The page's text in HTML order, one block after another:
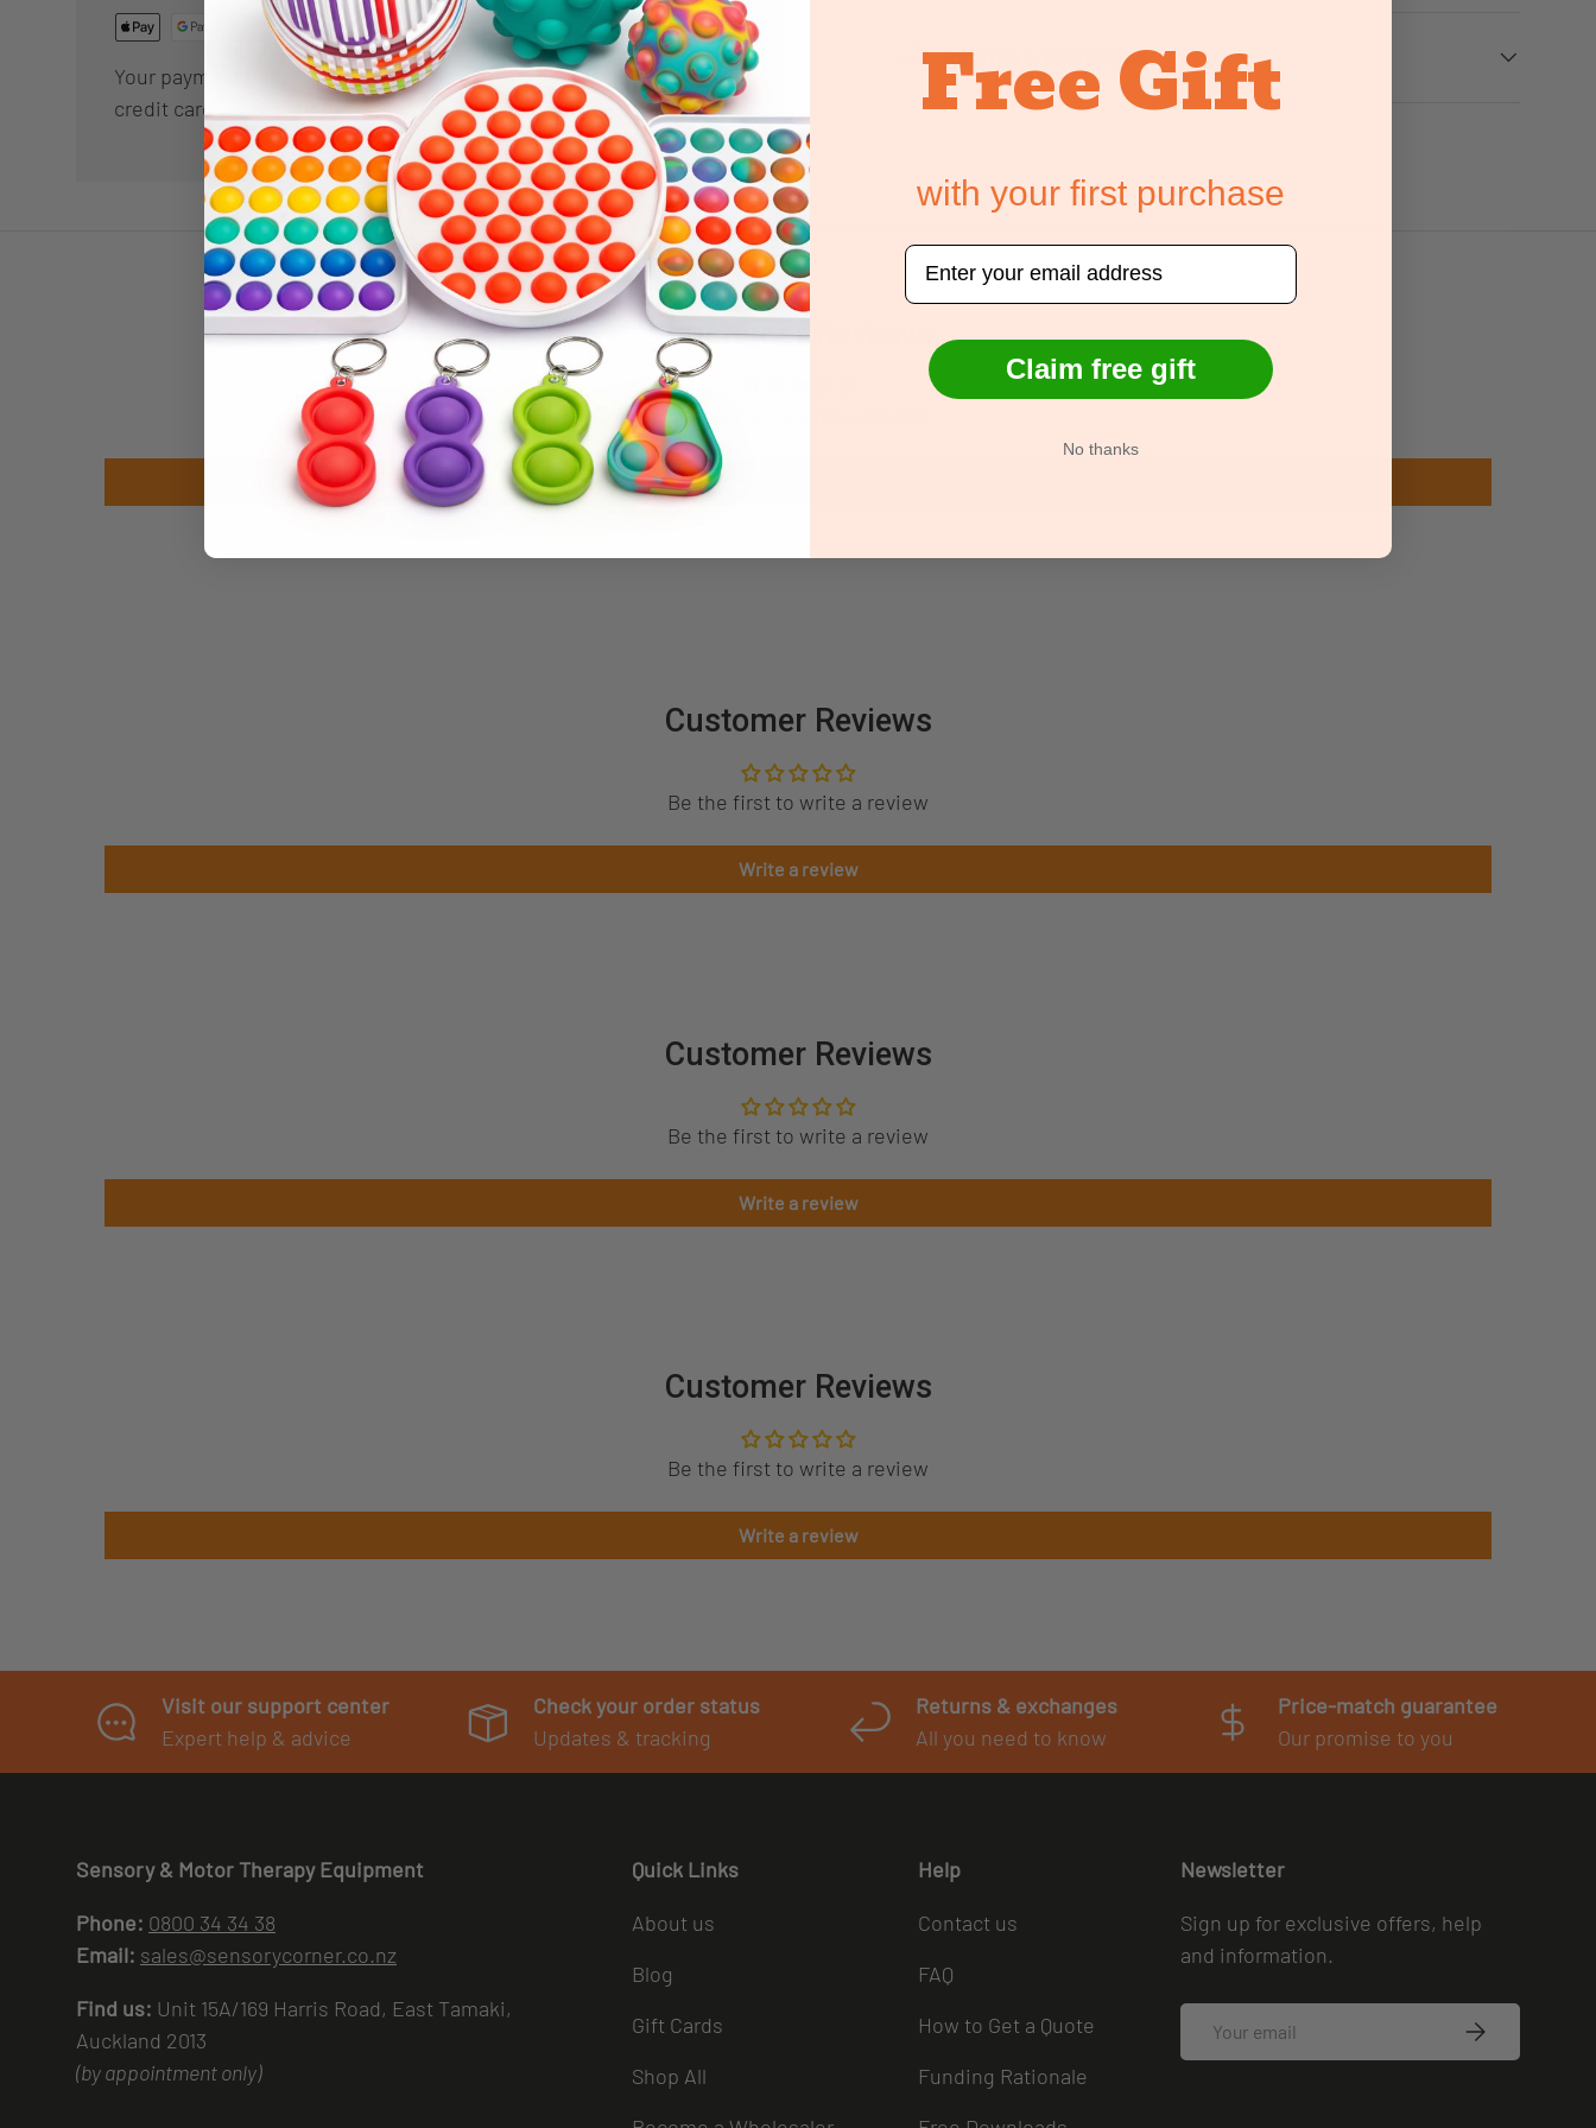
Returns & Exchanges
Your payment information is processed securely. We do not store
credit card details nor have access to your credit card information.
Customer Reviews
Be the first to write a review
Customer Reviews
Be the first to write a review
Write a review
Customer Reviews
Be the first to write a review
Write a review
Customer Reviews
Be the first to write a review
Write a review
Visit our support center
Expert help & advice
Check your order status
Updates & tracking
Returns & exchanges
All you need to know
Price-match guarantee
Our promise to you
Sensory & Motor Therapy Equipment
Phone: 0800 34 34 38
Email: sales@sensorycorner.co.nz
Find us: Unit 15A/169 Harris Road, East Tamaki,
Auckland 2013
(by appointment only)
Quick Links
About us
Blog
Gift Cards
Shop All
Help
Contact us
FAQ
How to Get a Quote
Funding Rationale
Newsletter
Sign up for exclusive offers, help
and information.
SUBSCRIBE
Free Gift
with your first purchase
Email
Claim free gift
No thanks